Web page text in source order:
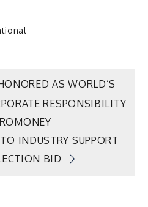
AS WORLD’S
RESPONSIBILITY
INDUSTRY SUPPORT
BID